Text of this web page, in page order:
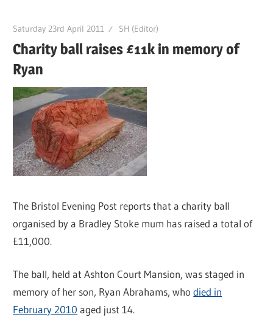
Saturday 23rd April 2011 SH (Editor)
Charity ball raises £11k in memory of
Ryan
The Bristol Evening Post reports that a charity ball
organised by a Bradley Stoke mum has raised a total of
£11,000.
The ball, held at Ashton Court Mansion, was staged in
memory of her son, Ryan Abrahams, whodied in
February 2010 aged just 14.